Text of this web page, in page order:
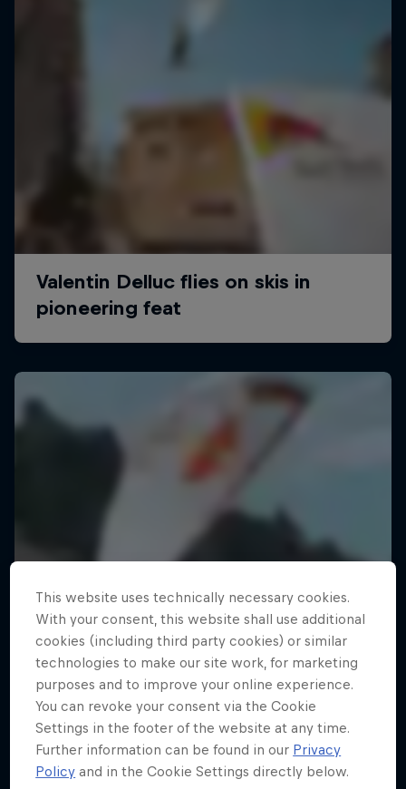
This website uses technically necessary cookies.
With your consent, this website shall use additional
cookies (including third party cookies) or similar
technologies to make our site work, for marketing
purposes and to improve your online experience.
You can revoke your consent via the Cookie
Settings in the footer of the website at any time.
Further information can be found in our Privacy
Policy and in the Cookie Settings directly below.